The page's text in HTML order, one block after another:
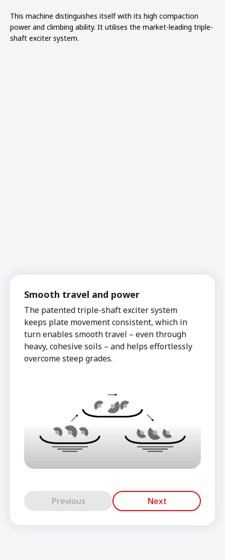
This machine distinguishes itself with its high compaction
power and climbing ability. It utilises the market-leading triple-
shaft exciter system.
Smooth travel and power
The patented triple-shaft exciter system
keeps plate movement consistent, which in
turn enables smooth travel – even through
heavy, cohesive soils – and helps effortlessly
overcome steep grades.
Previous Next